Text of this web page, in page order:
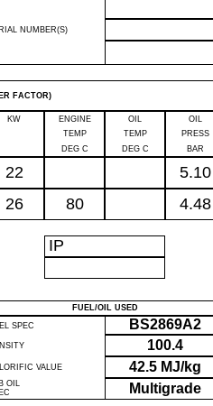
NUMBER(S)
FACTOR)
KW ENGINE OIL
OIL
TEMP TEMP
PRESS
DEG C
DEG C BAR
22 5.10
26 80 4.48
IP
FUEL/OIL USED
SPEC BS2869A2
100.4
VALUE 42.5 MJ/kg
OIL
Multigrade